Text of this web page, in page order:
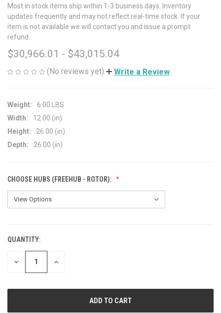
Most in stock items ship within 1-3 business days. Inventory
updates frequently and may not reflect real-time stock. If your
item is not available we will contact you and issue a prompt
refund.
$30,966.01 - $43,015.04
(No reviews yet) Write a Review
Weight:
6.00 LBS
Width:
12.00 (in)
Height:
26.00 (in)
Depth:
26.00 (in)
CHOOSE HUBS (FREEHUB - ROTOR):
CURRENT
STOCK:
QUANTITY:
DECREASE
INCREASE